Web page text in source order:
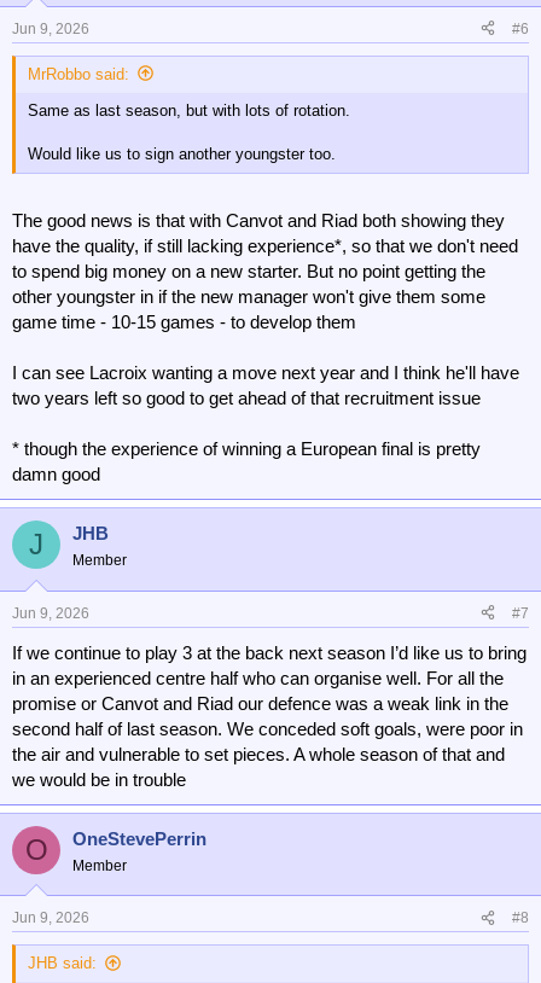
Jun 9, 2026 #6
MrRobbo said:
Same as last season, but with lots of rotation.
Would like us to sign another youngster too.
The good news is that with Canvot and Riad both showing they
have the quality, if still lacking experience*, so that we don't need
to spend big money on a new starter. But no point getting the
other youngster in if the new manager won't give them some
game time - 10-15 games - to develop them
I can see Lacroix wanting a move next year and I think he'll have
two years left so good to get ahead of that recruitment issue
* though the experience of winning a European final is pretty
damn good
J JHB
Member
Jun 9, 2026 #7
If we continue to play 3 at the back next season I’d like us to bring
in an experienced centre half who can organise well. For all the
promise or Canvot and Riad our defence was a weak link in the
second half of last season. We conceded soft goals, were poor in
the air and vulnerable to set pieces. A whole season of that and
we would be in trouble
O OneStevePerrin
Member
Jun 9, 2026 #8
JHB said: